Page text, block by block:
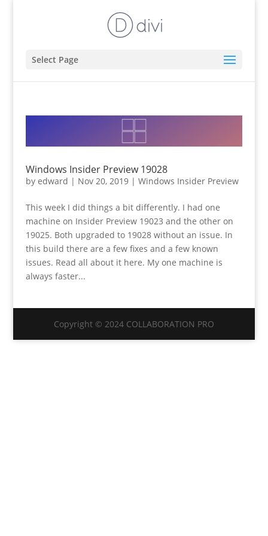
Select Page
Windows Insider Preview 19028
by edward | Nov 20, 2019| Windows Insider Preview
This week I did things a bit differently. I had one
machine on Insider Preview 19023 and the other on
19025. Both upgraded to 19028 without an issue. In
this build there are a few fixes and a few known
issues. Read all about it here. My one machine is
always faster...
Copyright © 2024 COLLABORATION PRO